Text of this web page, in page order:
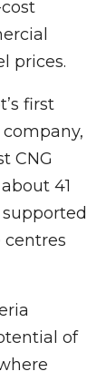
prices.
first
CNG
41
centres
of